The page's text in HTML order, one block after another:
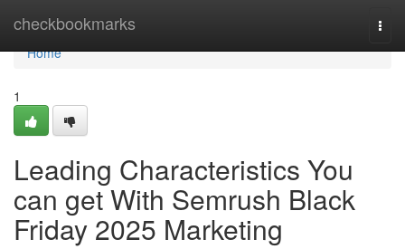
checkbookmarks
Home
Home
1
Leading Characteristics You
can get With Semrush Black
Friday 2025 Marketing